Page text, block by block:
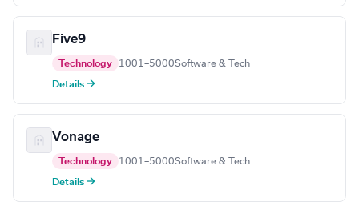
Five9
Technology 1001–5000Software & Tech
Details →
Vonage
Technology 1001–5000Software & Tech
Details →